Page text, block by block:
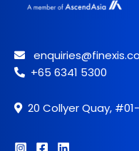
+65 6341 5300
20 Collyer Quay,